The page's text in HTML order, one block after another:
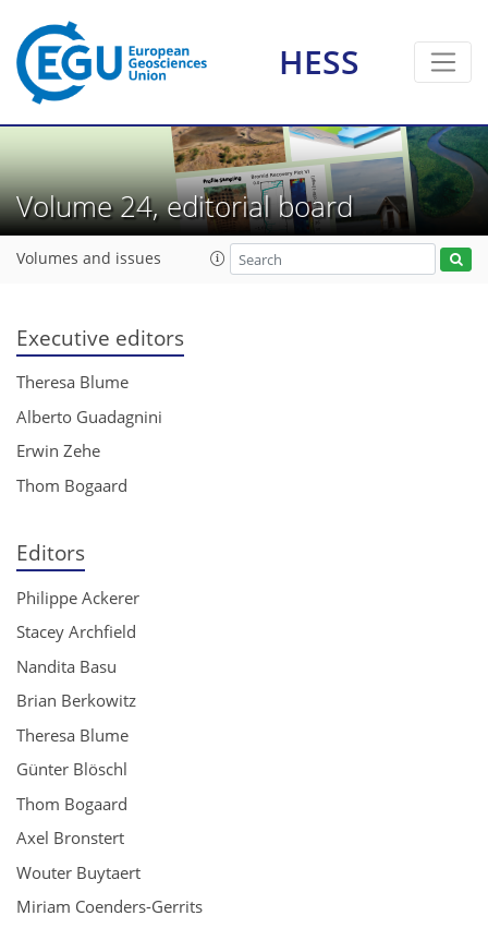
HESS
Volume 24, editorial board
Volumes and issues
Executive editors
Theresa Blume
Alberto Guadagnini
Erwin Zehe
Thom Bogaard
Editors
Philippe Ackerer
Stacey Archfield
Nandita Basu
Brian Berkowitz
Theresa Blume
Günter Blöschl
Thom Bogaard
Axel Bronstert
Wouter Buytaert
Miriam Coenders-Gerrits